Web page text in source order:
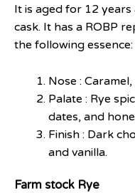
It is aged for 12
cask. It has a ROBP
the following essence:
Nose :
Palate : Rye
dates, and
Finish : Dark
and vanilla.
Farm stock Rye